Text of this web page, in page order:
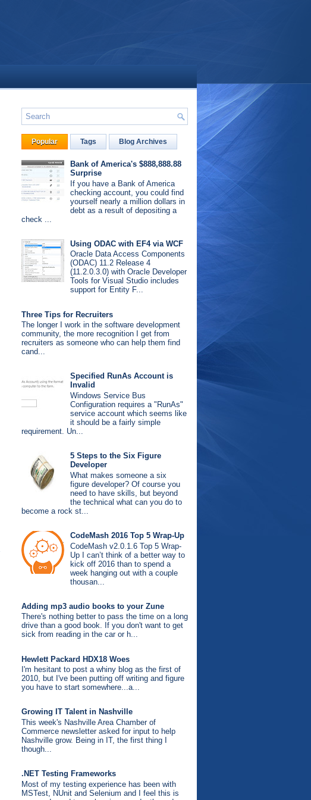
Popular Tags Blog Archives
Bank of America's $888,888.88
Surprise
If you have a Bank of America
checking account, you could find
yourself nearly a million dollars in
debt as a result of depositing a
check ...
Using ODAC with EF4 via WCF
Oracle Data Access Components
(ODAC) 11.2 Release 4
(11.2.0.3.0) with Oracle Developer
Tools for Visual Studio includes
support for Entity F...
Three Tips for Recruiters
The longer I work in the software development
community, the more recognition I get from
recruiters as someone who can help them find
cand...
Specified RunAs Account is
Invalid
Windows Service Bus
Configuration requires a "RunAs"
service account which seems like
it should be a fairly simple
requirement. Un...
5 Steps to the Six Figure
Developer
What makes someone a six
figure developer? Of course you
need to have skills, but beyond
the technical what can you do to
become a rock st...
CodeMash 2016 Top 5 Wrap-Up
CodeMash v2.0.1.6 Top 5 Wrap-
Up I can’t think of a better way to
kick off 2016 than to spend a
week hanging out with a couple
thousan...
Adding mp3 audio books to your Zune
There's nothing better to pass the time on a long
drive than a good book. If you don't want to get
sick from reading in the car or h...
Hewlett Packard HDX18 Woes
I'm hesitant to post a whiny blog as the first of
2010, but I've been putting off writing and figure
you have to start somewhere...a...
Growing IT Talent in Nashville
This week's Nashville Area Chamber of
Commerce newsletter asked for input to help
Nashville grow. Being in IT, the first thing I
though...
.NET Testing Frameworks
Most of my testing experience has been with
MSTest, NUnit and Selenium and I feel this is